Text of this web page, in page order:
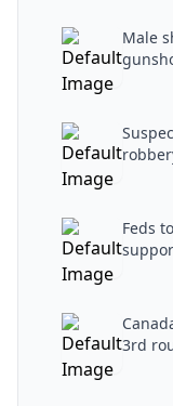
Male
Feds
3rd